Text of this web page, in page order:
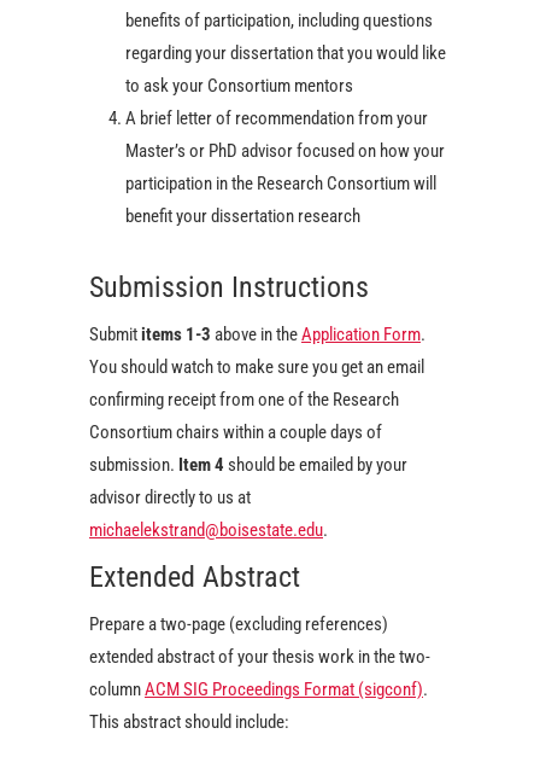
benefits of participation, including questions
regarding your dissertation that you would like
to ask your Consortium mentors
A brief letter of recommendation from your
Master’s or PhD advisor focused on how your
participation in the Research Consortium will
benefit your dissertation research
Submission Instructions
Submititems 1-3 above in theApplication Form.
You should watch to make sure you get an email
confirming receipt from one of the Research
Consortium chairs within a couple days of
submission. Item 4 should be emailed by your
advisor directly to us at
michaelekstrand@boisestate.edu.
Extended Abstract
Prepare a two-page (excluding references)
extended abstract of your thesis work in the two-
columnACM SIG Proceedings Format (sigconf).
This abstract should include: